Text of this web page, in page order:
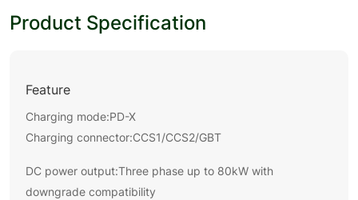
Product Specification
Feature
Charging mode:PD-X
Charging connector:CCS1/CCS2/GBT
DC power output:Three phase up to 80kW with
downgrade compatibility